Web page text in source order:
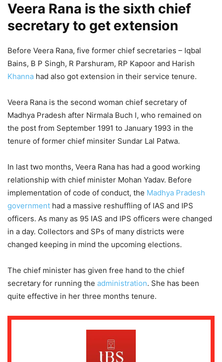
Veera Rana is the sixth chief
secretary to get extension
Before Veera Rana, five former chief secretaries – Iqbal
Bains, B P Singh, R Parshuram, RP Kapoor and Harish
Khanna had also got extension in their service tenure.
Veera Rana is the second woman chief secretary of
Madhya Pradesh after Nirmala Buch l, who remained on
the post from September 1991 to January 1993 in the
tenure of former chief minsiter Sundar Lal Patwa.
In last two months, Veera Rana has had a good working
relationship with chief minister Mohan Yadav. Before
implementation of code of conduct, the Madhya Pradesh
government had a massive reshuffling of IAS and IPS
officers. As many as 95 IAS and IPS officers were changed
in a day. Collectors and SPs of many districts were
changed keeping in mind the upcoming elections.
The chief minister has given free hand to the chief
secretary for running the administration. She has been
quite effective in her three months tenure.